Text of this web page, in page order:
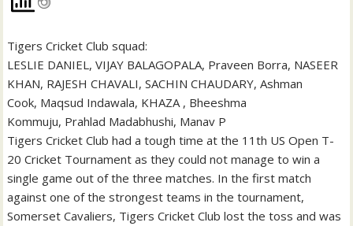
Tigers Cricket Club squad:
LESLIE DANIEL, VIJAY BALAGOPALA, Praveen Borra, NASEER
KHAN, RAJESH CHAVALI, SACHIN CHAUDARY, Ashman
Cook, Maqsud Indawala, KHAZA , Bheeshma
Kommuju, Prahlad Madabhushi, Manav P
Tigers Cricket Club had a tough time at the 11th US Open T-
20 Cricket Tournament as they could not manage to win a
single game out of the three matches. In the first match
against one of the strongest teams in the tournament,
Somerset Cavaliers, Tigers Cricket Club lost the toss and was